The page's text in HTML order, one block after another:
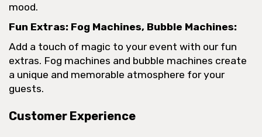
mood.
Fun Extras: Fog Machines, Bubble Machines:
Add a touch of magic to your event with our fun
extras. Fog machines and bubble machines create
a unique and memorable atmosphere for your
guests.
Customer Experience